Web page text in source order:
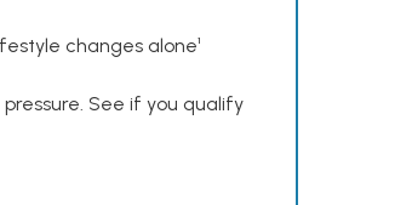
changes alone¹
See if you qualify